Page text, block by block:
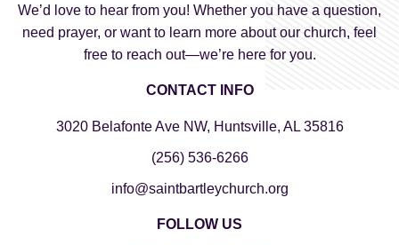
We’d love to hear from you! Whether you have a question,
need prayer, or want to learn more about our church, feel
free to reach out—we’re here for you.
CONTACT INFO
3020 Belafonte Ave NW, Huntsville, AL 35816
(256) 536-6266
info@saintbartleychurch.org
FOLLOW US